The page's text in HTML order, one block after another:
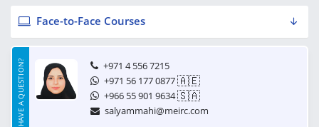
Face-to-Face Courses
HAVE A QUESTION?
+971 4 556 7215
+971 56 177 0877🇦🇪
+966 55 901 9634🇸🇦
salyammahi@meirc.com